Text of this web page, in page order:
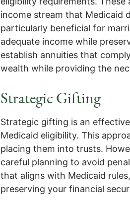
income stream that Medicaid
particularly beneficial for
adequate income while
establish annuities that
wealth while providing the
Strategic Gifting
Strategic gifting is an
Medicaid eligibility. This
placing them into trusts.
careful planning to avoid
that aligns with Medicaid
preserving your financial